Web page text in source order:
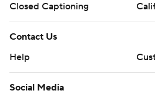
Closed Captioning
Contact Us
Help
Social Media